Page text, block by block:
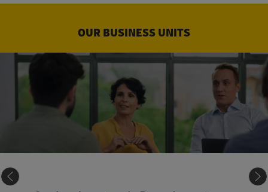
OUR BUSINESS UNITS